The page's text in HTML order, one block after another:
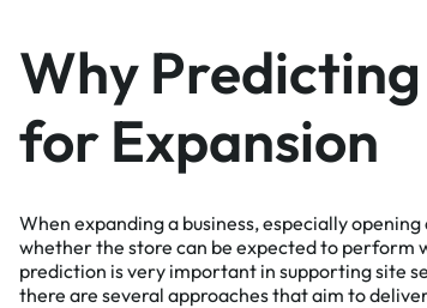
Why
for Expansion
When expanding a business, especially
whether the store can be expected to perform
prediction is very important in supporting site
there are several approaches that aim to